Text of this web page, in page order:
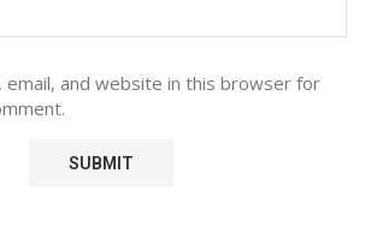
email, and website in this browser for